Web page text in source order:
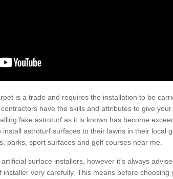
is a trade and requires the installation to be
have the skills and attributes to give your
fake astroturf as it is known has become
astroturf surfaces to their lawns in their local
parks, sport surfaces and golf courses near me.
surface installers, however it's always
very carefully. This means before choosing